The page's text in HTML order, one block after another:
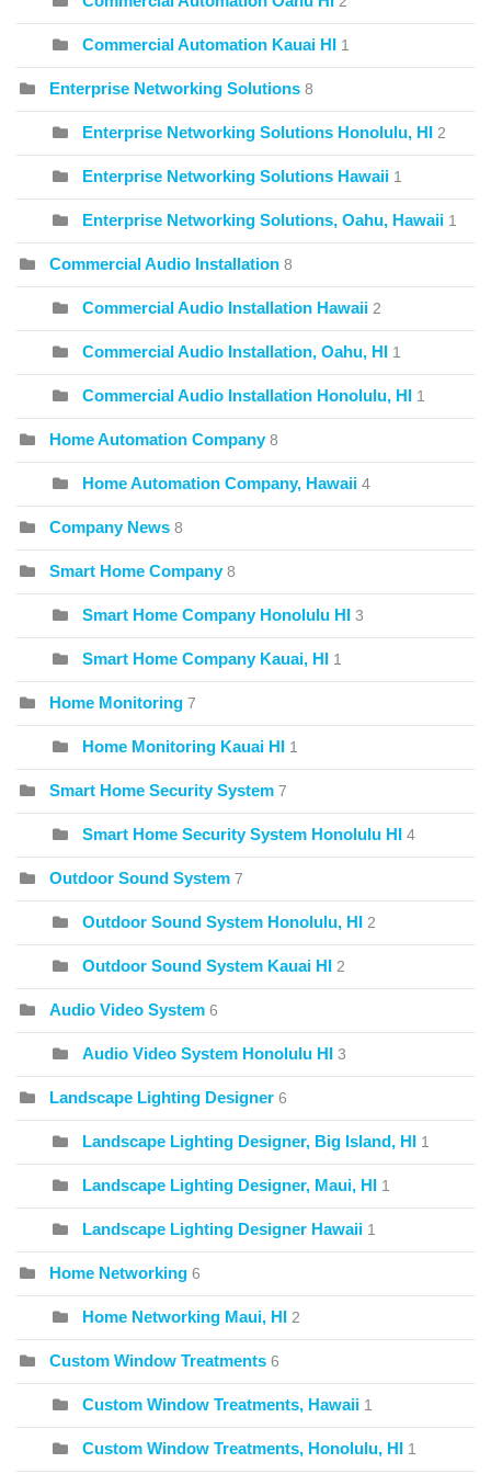
Commercial Automation Kauai HI 1
Enterprise Networking Solutions 8
Enterprise Networking Solutions Honolulu, HI 2
Enterprise Networking Solutions Hawaii 1
Enterprise Networking Solutions, Oahu, Hawaii 1
Commercial Audio Installation 8
Commercial Audio Installation Hawaii 2
Commercial Audio Installation, Oahu, HI 1
Commercial Audio Installation Honolulu, HI 1
Home Automation Company 8
Home Automation Company, Hawaii 4
Company News 8
Smart Home Company 8
Smart Home Company Honolulu HI 3
Smart Home Company Kauai, HI 1
Home Monitoring 7
Home Monitoring Kauai HI 1
Smart Home Security System 7
Smart Home Security System Honolulu HI 4
Outdoor Sound System 7
Outdoor Sound System Honolulu, HI 2
Outdoor Sound System Kauai HI 2
Audio Video System 6
Audio Video System Honolulu HI 3
Landscape Lighting Designer 6
Landscape Lighting Designer, Big Island, HI 1
Landscape Lighting Designer, Maui, HI 1
Landscape Lighting Designer Hawaii 1
Home Networking 6
Home Networking Maui, HI 2
Custom Window Treatments 6
Custom Window Treatments, Hawaii 1
Custom Window Treatments, Honolulu, HI 1